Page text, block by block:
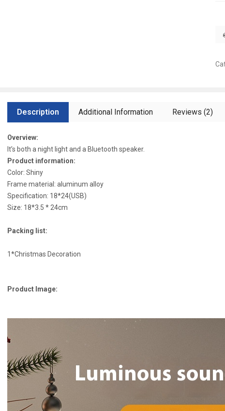
Description Additional Information Reviews (2)
Overview:
It’s both a night light and a Bluetooth speaker.
Product information:
Color: Shiny
Frame material: aluminum alloy
Specification: 18*24(USB)
Size: 18*3.5 * 24cm
Packing list:
1*Christmas Decoration
Product Image: